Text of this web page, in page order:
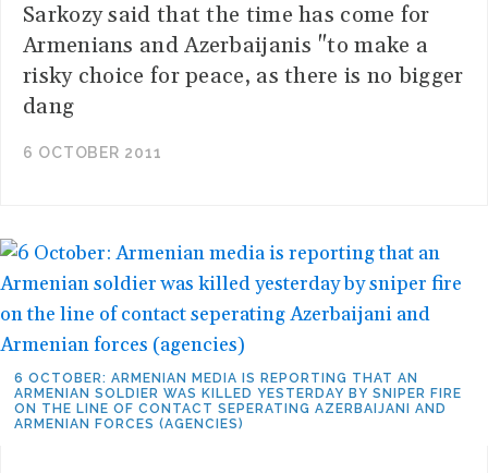
Sarkozy said that the time has come for
Armenians and Azerbaijanis "to make a
risky choice for peace, as there is no bigger
dang
6 OCTOBER 2011
6 OCTOBER: ARMENIAN MEDIA IS REPORTING THAT AN
ARMENIAN SOLDIER WAS KILLED YESTERDAY BY SNIPER FIRE
ON THE LINE OF CONTACT SEPERATING AZERBAIJANI AND
ARMENIAN FORCES (AGENCIES)